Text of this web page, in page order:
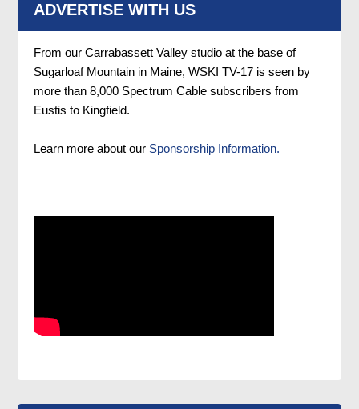
ADVERTISE WITH US
From our Carrabassett Valley studio at the base of
Sugarloaf Mountain in Maine, WSKI TV-17 is seen by
more than 8,000 Spectrum Cable subscribers from
Eustis to Kingfield.
Learn more about our Sponsorship Information.